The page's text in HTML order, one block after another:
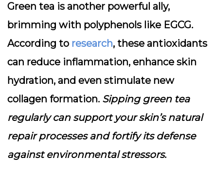
Green tea is another powerful ally,
brimming with polyphenols like EGCG.
According to research, these antioxidants
can reduce inflammation, enhance skin
hydration, and even stimulate new
collagen formation. Sipping green tea
regularly can support your skin’s natural
repair processes and fortify its defense
against environmental stressors.